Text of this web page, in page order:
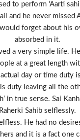
to perform ‘Aarti
and he never missed
forget about his
absorbed in it.
a very simple life.
at a great length
day or time duty
duty leaving all the
in true sense. Sai
Raherki Sahib selflessly.
He had no
and it is a fact one